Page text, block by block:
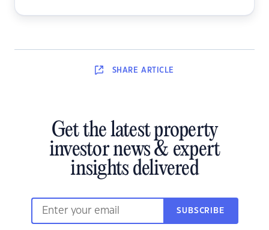
SHARE ARTICLE
Get the latest property
investor news & expert
insights delivered
SUBSCRIBE